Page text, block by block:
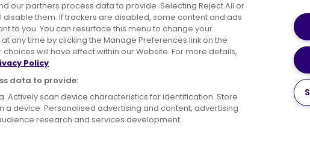
users UK Careers Conditions of Travel Customer
of Use Privacy Policy
© 2026 First Bus Holdings Limited. All Rights
our partners process data to provide. Selecting Reject All or
them. If trackers are disabled, some content and ads
to you. You can resurface this menu to change your
any time by clicking the Manage Preferences link on the
will have effect within our Website. For more details,
Policy
data to provide:
Actively scan device characteristics for identification. Store
device. Personalised advertising and content, advertising
research and services development.